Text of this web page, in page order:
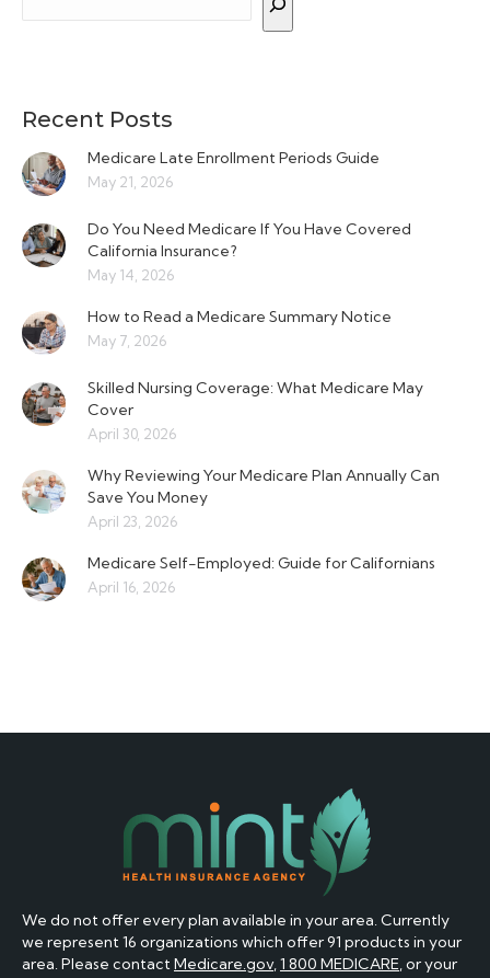
Recent Posts
Medicare Late Enrollment Periods Guide
May 21, 2026
Do You Need Medicare If You Have Covered
California Insurance?
May 14, 2026
How to Read a Medicare Summary Notice
May 7, 2026
Skilled Nursing Coverage: What Medicare May
Cover
April 30, 2026
Why Reviewing Your Medicare Plan Annually Can
Save You Money
April 23, 2026
Medicare Self-Employed: Guide for Californians
April 16, 2026
We do not offer every plan available in your area. Currently
we represent 16 organizations which offer 91 products in your
area. Please contactMedicare.gov,1 800 MEDICARE, or your